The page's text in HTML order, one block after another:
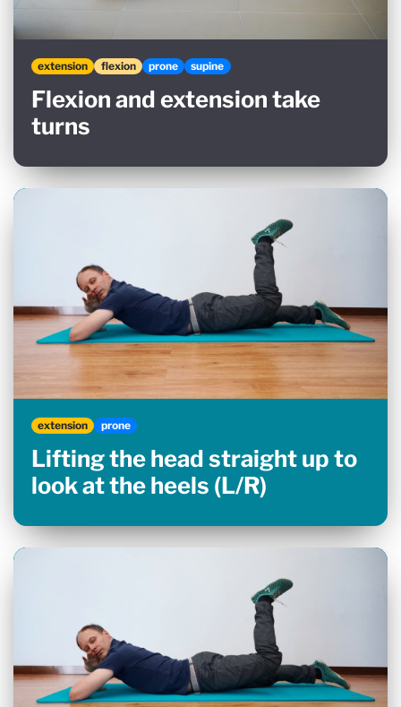
extension flexion prone supine
Flexion and extension take
turns
extension prone
Lifting the head straight up to
look at the heels (L/R)